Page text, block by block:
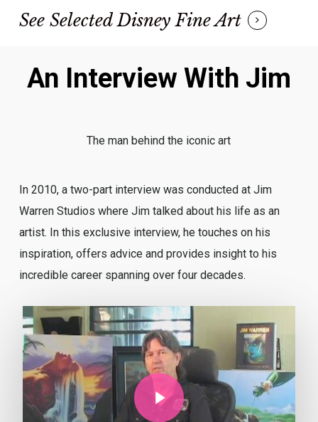
See Selected Disney Fine Art
An Interview With Jim
The man behind the iconic art
In 2010, a two-part interview was conducted at Jim
Warren Studios where Jim talked about his life as an
artist. In this exclusive interview, he touches on his
inspiration, offers advice and provides insight to his
incredible career spanning over four decades.
Play Video
Play Video